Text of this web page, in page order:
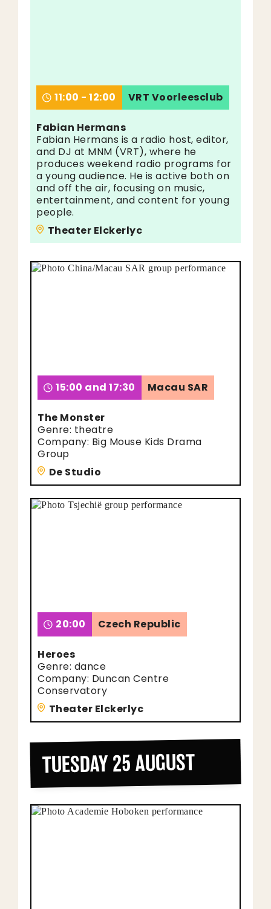
11:00 - 12:00 VRT Voorleesclub
Fabian Hermans
Fabian Hermans is a radio host, editor,
and DJ at MNM (VRT), where he
produces weekend radio programs for
a young audience. He is active both on
and off the air, focusing on music,
entertainment, and content for young
people.
Theater Elckerlyc
15:00 and 17:30 Macau SAR
The Monster
Genre: theatre
Company: Big Mouse Kids Drama
Group
De Studio
20:00 Czech Republic
Heroes
Genre: dance
Company: Duncan Centre
Conservatory
Theater Elckerlyc
TUESDAY 25 AUGUST